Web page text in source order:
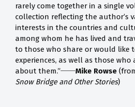
rarely come together in a single
collection reflecting the author’s
interests in the countries and
among whom he has lived and
to those who share or would like
experiences, as well as those
about them.”──Mike Rowse
Snow Bridge and Other Stories)